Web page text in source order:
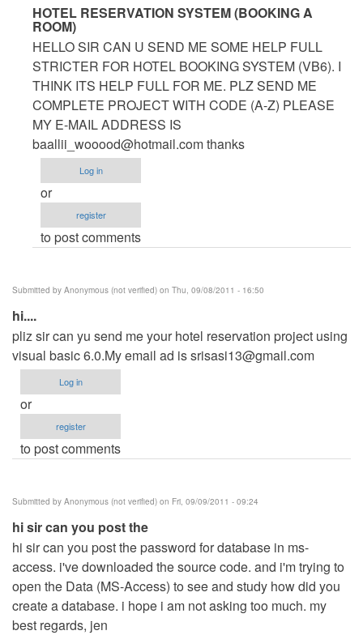
In
reply
to
Hotel
Management
System
by
Anonymous
verified)
HOTEL RESERVATION SYSTEM (BOOKING A
ROOM)
HELLO SIR CAN U SEND ME SOME HELP FULL
STRICTER FOR HOTEL BOOKING SYSTEM (VB6). I
THINK ITS HELP FULL FOR ME. PLZ SEND ME
COMPLETE PROJECT WITH CODE (A-Z) PLEASE
MY E-MAIL ADDRESS IS
baallii_wooood@hotmail.comthanks
Log in
or
register
to post comments
Submitted by Anonymous (not verified) on Thu, 09/08/2011 - 16:50
hi....
pliz sir can yu send me your hotel reservation project using
visual basic 6.0.My email ad issrisasi13@gmail.com
Log in
or
register
to post comments
Submitted by Anonymous (not verified) on Fri, 09/09/2011 - 09:24
hi sir can you post the
hi sir can you post the password for database in ms-
access. i've downloaded the source code. and i'm trying to
open the Data (MS-Access) to see and study how did you
create a database. i hope i am not asking too much. my
best regards, jen